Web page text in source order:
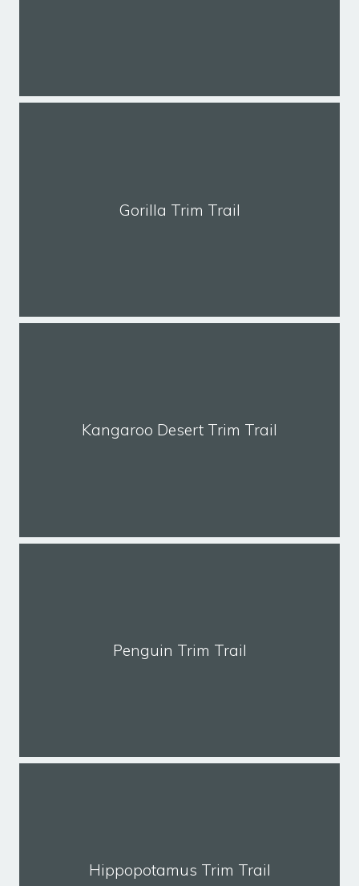
Gorilla Trim Trail
Kangaroo Desert Trim Trail
Penguin Trim Trail
Hippopotamus Trim Trail